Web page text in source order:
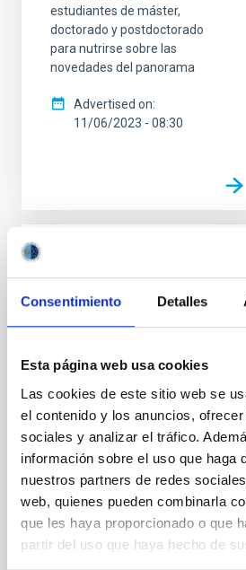
Consentimiento Detalles
Esta página web usa cookies
Las cookies de este sitio web se
el contenido y los anuncios,
sociales y analizar el tráfico.
información sobre el uso que haga
nuestros partners de redes
web, quienes pueden combinarla
que les haya proporcionado o que
partir del uso que haya hecho de
estudiantes de máster,
doctorado y postdoctorado
para nutrirse sobre las
novedades del panorama
Advertised on
11/06/2023 - 08:30
The WEAVE spectrograph
light data at the ORM
The Isaac Newton Group of
Telescopes (ING) and the
WEAVE instrument team
with this new instrument. This
is a powerful latest generation
multi-fibre spectrograph which,
in synergy with the Gaia
satellite of the European Space